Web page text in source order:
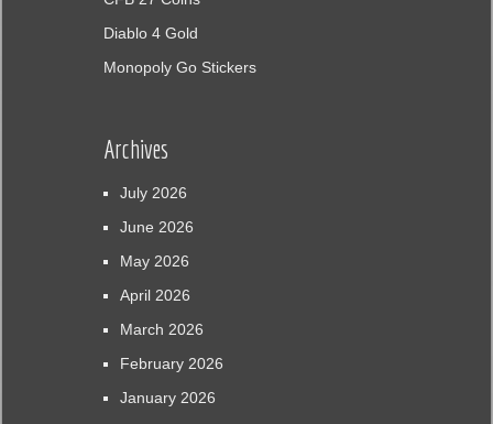
Diablo 4 Gold
Monopoly Go Stickers
Archives
July 2026
June 2026
May 2026
April 2026
March 2026
February 2026
January 2026